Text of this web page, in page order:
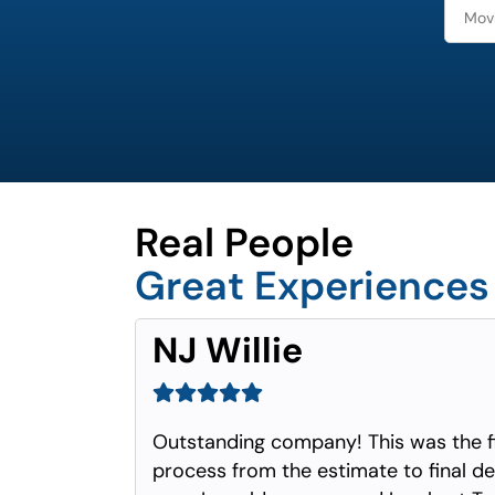
Real People
Great Experiences
NJ Willie
Outstanding company! This was the
process from the estimate to final